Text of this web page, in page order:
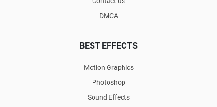
DMCA
BEST EFFECTS
Motion Graphics
Photoshop
Sound Effects